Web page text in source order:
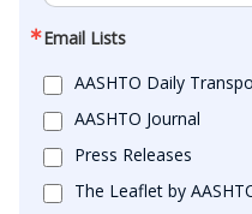
Email Lists
AASHTO Daily
AASHTO Journal
Press Releases
The Leaflet by